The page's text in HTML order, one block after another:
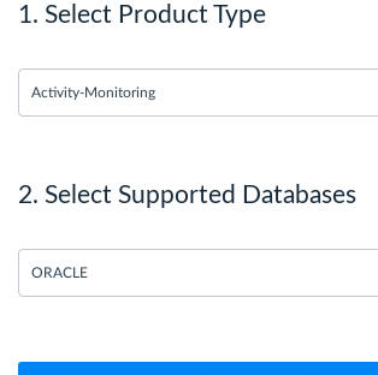
1. Select Product Type
Activity-Monitoring
2. Select Supported Databases
ORACLE